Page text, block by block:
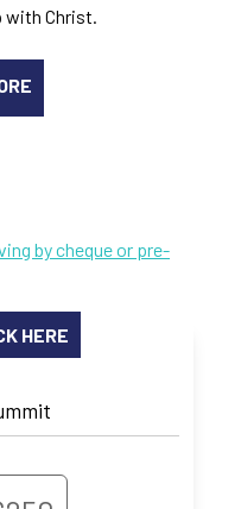
with Christ.
by cheque or pre-
HERE